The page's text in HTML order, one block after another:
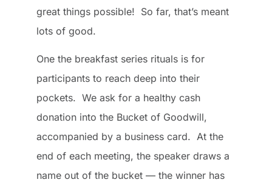
great things possible! So far, that’s meant
lots of good.
One the breakfast series rituals is for
participants to reach deep into their
pockets. We ask for a healthy cash
donation into the Bucket of Goodwill,
accompanied by a business card. At the
end of each meeting, the speaker draws a
name out of the bucket — the winner has